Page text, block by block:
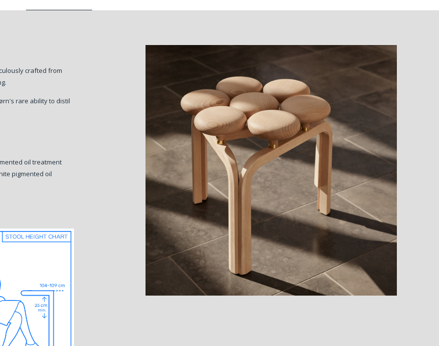
crafted from
rare ability to distil
oil treatment
pigmented oil